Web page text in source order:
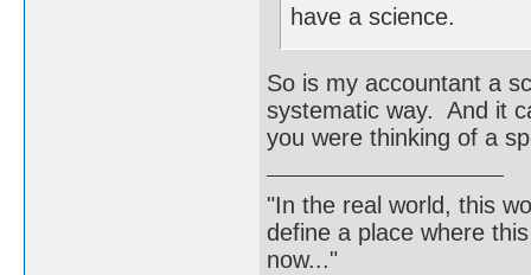
have a science.
So is my accountant a
systematic way. And it
you were thinking of a
"In the real world, this
define a place where
now..."